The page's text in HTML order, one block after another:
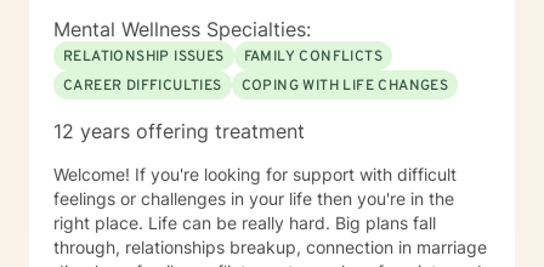
Mental Wellness Specialties:
RELATIONSHIP ISSUES
FAMILY CONFLICTS
CAREER DIFFICULTIES
COPING WITH LIFE CHANGES
12 years offering treatment
Welcome! If you're looking for support with difficult
feelings or challenges in your life then you're in the
right place. Life can be really hard. Big plans fall
through, relationships breakup, connection in marriage